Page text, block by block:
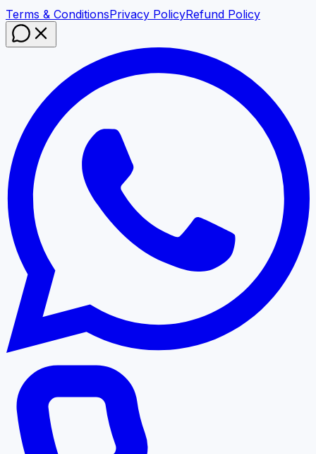
Terms & ConditionsPrivacy PolicyRefund Policy